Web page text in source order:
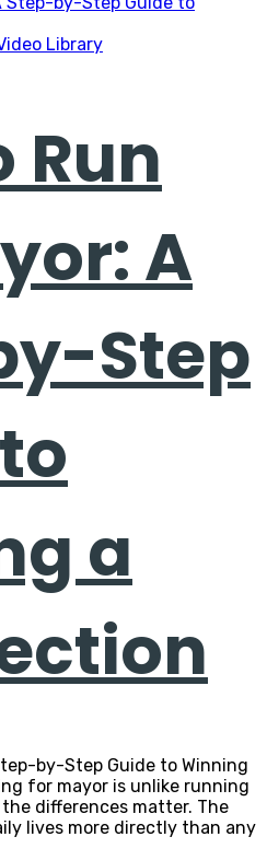
Library
Run
A
Step
a
by-Step Guide to Winning
for mayor is unlike running
differences matter. The
lives more directly than any